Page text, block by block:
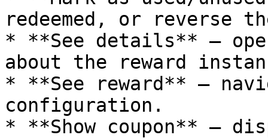
redeemed, or reverse
* **See details** –
about the reward
* **See reward** –
configuration.
* **Show coupon** –